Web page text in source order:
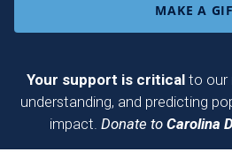
MAKE A
Your support is critical to our
understanding, and predicting
impact. Donate to Carolina